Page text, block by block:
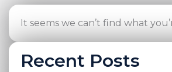
It seems we can’t find what
Recent Posts